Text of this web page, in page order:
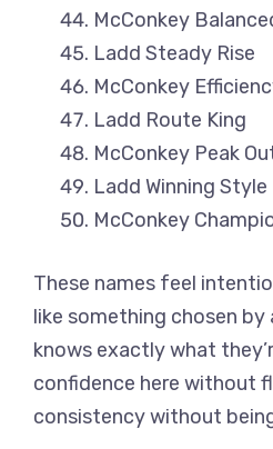
McConkey
Ladd Steady Rise
McConkey
Ladd Route King
McConkey Peak
Ladd Winning Style
McConkey
These names feel
like something chosen by
knows exactly what
confidence here without
consistency without